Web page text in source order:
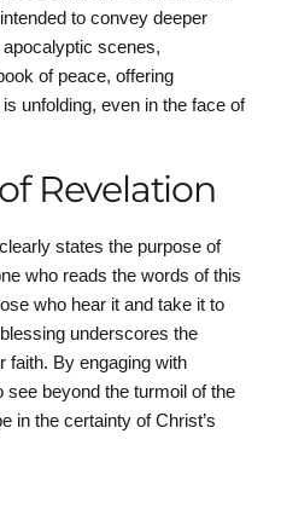
to convey deeper
scenes,
of peace, offering
unfolding, even in the face of
Revelation
states the purpose of
who reads the words of this
who hear it and take it to
underscores the
faith. By engaging with
see beyond the turmoil of the
in the certainty of Christ’s